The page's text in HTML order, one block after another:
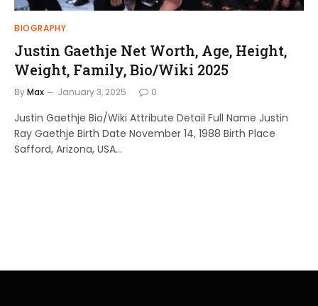
BIOGRAPHY
Justin Gaethje Net Worth, Age, Height,
Weight, Family, Bio/Wiki 2025
ByMax January 3, 2025 0
Justin Gaethje Bio/Wiki Attribute Detail Full Name Justin
Ray Gaethje Birth Date November 14, 1988 Birth Place
Safford, Arizona, USA…